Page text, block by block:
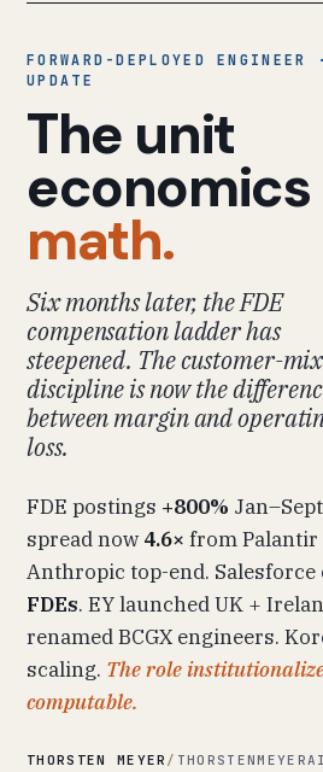
FORWARD-DEPLOYED ENGINEER
UPDATE
The unit
economics
math.
Six months later, the FDE
compensation ladder has
steepened. The customer-mix
discipline is now the
between margin and
loss.
FDE postings +800%
spread now 4.6× from Palantir
Anthropic top-end.
FDEs. EY launched UK +
renamed BCGX engineers.
scaling. The role
computable.
THORSTEN MEYER /